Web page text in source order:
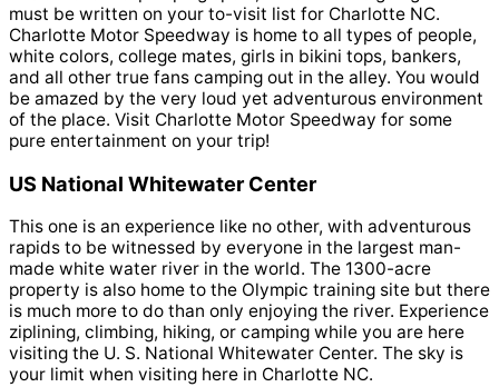
must be written on your to-visit list for Charlotte NC.
Charlotte Motor Speedway is home to all types of people,
white colors, college mates, girls in bikini tops, bankers,
and all other true fans camping out in the alley. You would
be amazed by the very loud yet adventurous environment
of the place. Visit Charlotte Motor Speedway for some
pure entertainment on your trip!
US National Whitewater Center
This one is an experience like no other, with adventurous
rapids to be witnessed by everyone in the largest man-
made white water river in the world. The 1300-acre
property is also home to the Olympic training site but there
is much more to do than only enjoying the river. Experience
ziplining, climbing, hiking, or camping while you are here
visiting the U. S. National Whitewater Center. The sky is
your limit when visiting here in Charlotte NC.